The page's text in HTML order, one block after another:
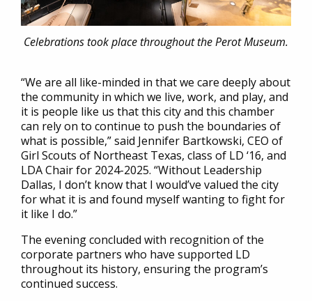
Celebrations took place throughout the Perot Museum.
“We are all like-minded in that we care deeply about
the community in which we live, work, and play, and
it is people like us that this city and this chamber
can rely on to continue to push the boundaries of
what is possible,” said Jennifer Bartkowski, CEO of
Girl Scouts of Northeast Texas, class of LD ‘16, and
LDA Chair for 2024-2025. “Without Leadership
Dallas, I don’t know that I would’ve valued the city
for what it is and found myself wanting to fight for
it like I do.”
The evening concluded with recognition of the
corporate partners who have supported LD
throughout its history, ensuring the program’s
continued success.